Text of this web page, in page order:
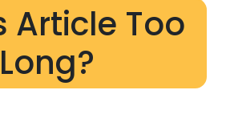
Article Too
Long?